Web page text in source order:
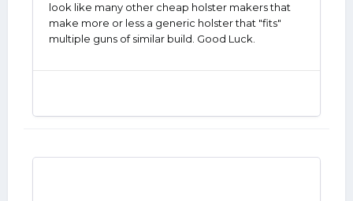
look like many other cheap holster makers that
make more or less a generic holster that "fits"
multiple guns of similar build. Good Luck.